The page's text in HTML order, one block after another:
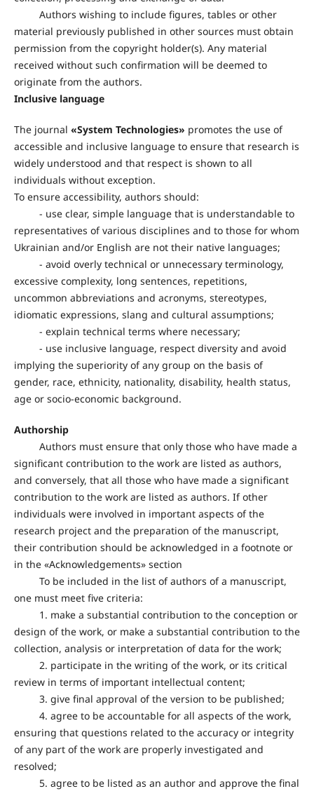
Authors wishing to include figures, tables or other
material previously published in other sources must obtain
permission from the copyright holder(s). Any material
received without such confirmation will be deemed to
originate from the authors.
Inclusive language
The journal «System Technologies» promotes the use of
accessible and inclusive language to ensure that research is
widely understood and that respect is shown to all
individuals without exception.
To ensure accessibility, authors should:
- use clear, simple language that is understandable to
representatives of various disciplines and to those for whom
Ukrainian and/or English are not their native languages;
- avoid overly technical or unnecessary terminology,
excessive complexity, long sentences, repetitions,
uncommon abbreviations and acronyms, stereotypes,
idiomatic expressions, slang and cultural assumptions;
- explain technical terms where necessary;
- use inclusive language, respect diversity and avoid
implying the superiority of any group on the basis of
gender, race, ethnicity, nationality, disability, health status,
age or socio-economic background.
Authorship
Authors must ensure that only those who have made a
significant contribution to the work are listed as authors,
and conversely, that all those who have made a significant
contribution to the work are listed as authors. If other
individuals were involved in important aspects of the
research project and the preparation of the manuscript,
their contribution should be acknowledged in a footnote or
in the «Acknowledgements» section
To be included in the list of authors of a manuscript,
one must meet five criteria:
1. make a substantial contribution to the conception or
design of the work, or make a substantial contribution to the
collection, analysis or interpretation of data for the work;
2. participate in the writing of the work, or its critical
review in terms of important intellectual content;
3. give final approval of the version to be published;
4. agree to be accountable for all aspects of the work,
ensuring that questions related to the accuracy or integrity
of any part of the work are properly investigated and
resolved;
5. agree to be listed as an author and approve the final